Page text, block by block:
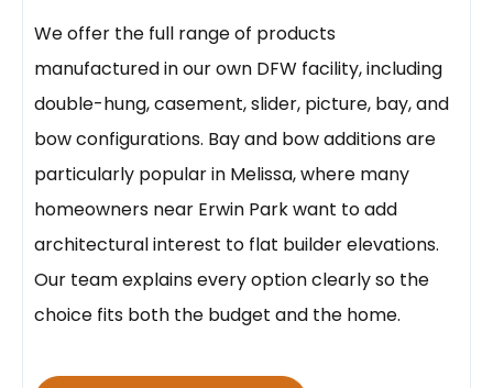
We offer the full range of products
manufactured in our own DFW facility, including
double-hung, casement, slider, picture, bay, and
bow configurations. Bay and bow additions are
particularly popular in Melissa, where many
homeowners near Erwin Park want to add
architectural interest to flat builder elevations.
Our team explains every option clearly so the
choice fits both the budget and the home.